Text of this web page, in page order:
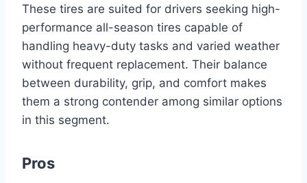
These tires are suited for drivers seeking high-
performance all-season tires capable of
handling heavy-duty tasks and varied weather
without frequent replacement. Their balance
between durability, grip, and comfort makes
them a strong contender among similar options
in this segment.
Pros